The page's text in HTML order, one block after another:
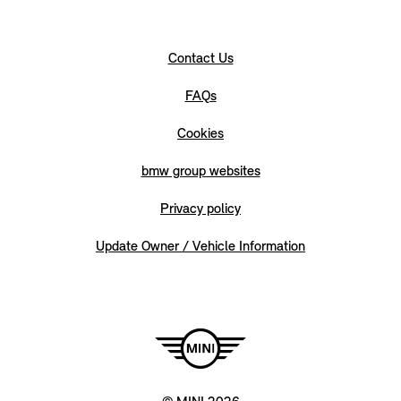
Contact Us
FAQs
Cookies
bmw group websites
Privacy policy
Update Owner / Vehicle Information